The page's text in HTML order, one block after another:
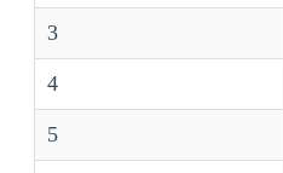
3
4
5